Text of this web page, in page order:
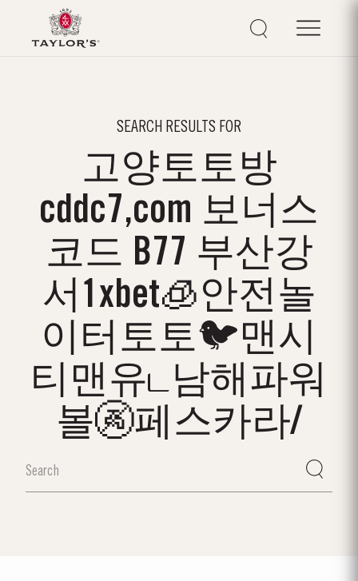
SEARCH RESULTS FOR
고양토토방
cddc7,com 보너스
코드 B77 부산강
서1xbet🧊안전놀
이터토토🐦맨시
티맨유ட남해파워
볼🚱페스카라/